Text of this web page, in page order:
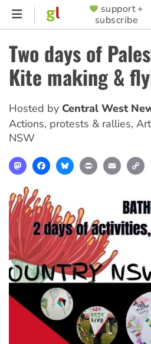
Skip
content
SUPPORTER
MENU
support +
subscribe
Two days of
Kite making &
Hosted by Central West
Actions, protests & rallies,
NSW
MastodonFacebookBlueskyPrint Email